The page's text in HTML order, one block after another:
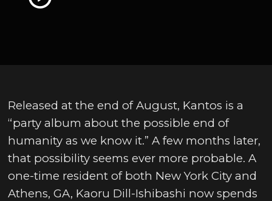
Released at the end of August, Kantos is a
“party album about the possible end of
humanity as we know it.” A few months later,
that possibility seems ever more probable. A
one-time resident of both New York City and
Athens, GA, Kaoru Dill-Ishibashi now spends